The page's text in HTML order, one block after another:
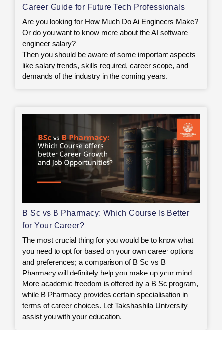
Career Guide for Future Tech Professionals
Are you looking for How Much Do Ai Engineers Make?
Or do you want to know more about the AI software
engineer salary?
Then you should be aware of some important aspects
like salary trends, skills required, career scope, and
demands of the industry in the coming years.
B Sc vs B Pharmacy: Which Course Is Better
for Your Career?
The most crucial thing for you would be to know what
you need to opt for based on your own career options
and preferences; a comparison of B Sc vs B
Pharmacy will definitely help you make up your mind.
More academic freedom is offered by a B Sc program,
while B Pharmacy provides certain specialisation in
terms of career choices. Let Takshashila University
assist you with your education.